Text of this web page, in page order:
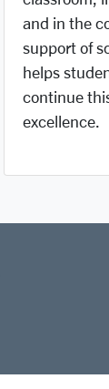
and in the
support of
helps
continue
excellence.